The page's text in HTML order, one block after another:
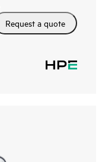
Request a quote